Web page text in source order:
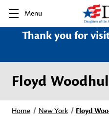
Menu
Thank you for
Floyd
Home New York Floyd